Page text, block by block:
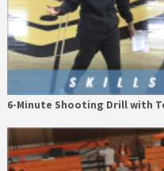
6-Minute Shooting Drill with